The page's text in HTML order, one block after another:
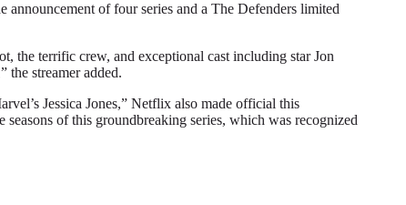
of four series and a The Defenders limited
the terrific crew, and exceptional cast including star Jon
the streamer added.
Jessica Jones,” Netflix also made official this
of this groundbreaking series, which was recognized